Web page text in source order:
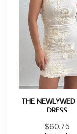
THE
DRESS
$60.75